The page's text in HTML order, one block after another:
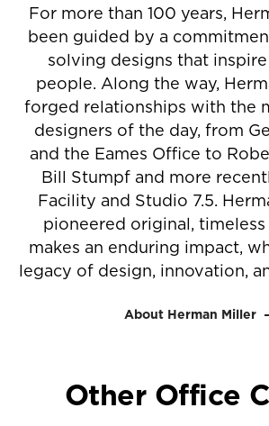
For more than 100 years,
been guided by a
solving designs that
people. Along the way,
forged relationships with the
designers of the day, from
and the Eames Office to
Bill Stumpf and more
Facility and Studio 7.5.
pioneered original,
makes an enduring impact,
legacy of design, innovation,
About Herman Miller
Other Office